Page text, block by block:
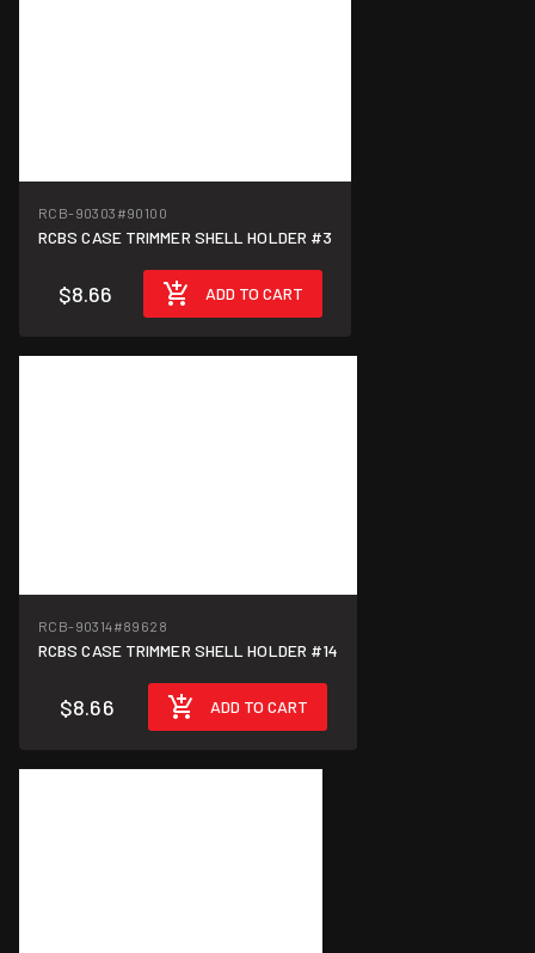
RCB-90303 #90100
RCBS CASE TRIMMER SHELL HOLDER #3
$8.66 ADD TO CART
RCB-90314#89628
RCBS CASE TRIMMER SHELL HOLDER #14
$8.66 ADD TO CART